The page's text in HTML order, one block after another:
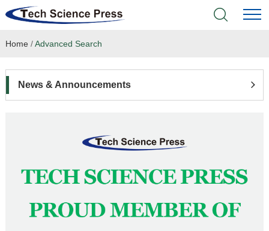
Home
Language Service
News & Announcements
Home /Advanced Search
News & Announcements